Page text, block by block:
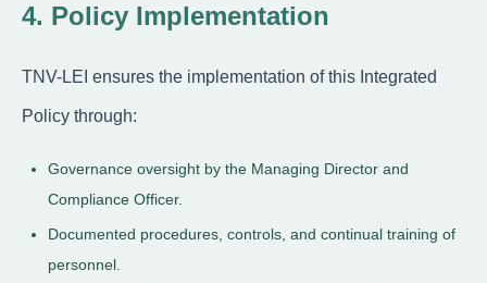
4. Policy Implementation
TNV-LEI ensures the implementation of this Integrated
Policy through:
Governance oversight by the Managing Director and
Compliance Officer.
Documented procedures, controls, and continual training of
personnel.